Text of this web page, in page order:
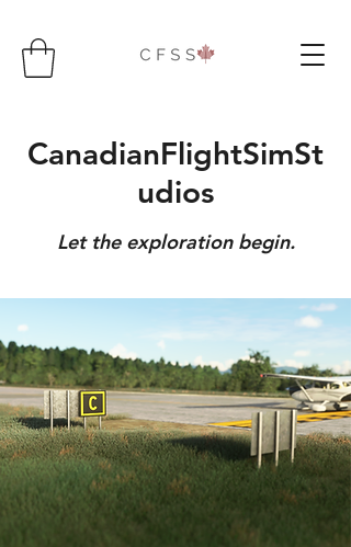
CanadianFlightSimSt
udios
Let the exploration begin.